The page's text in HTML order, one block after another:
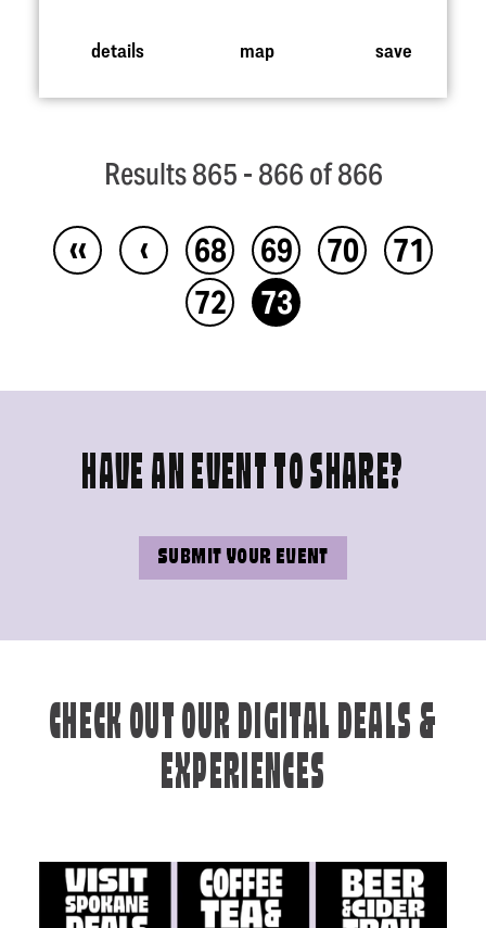
details map save
Results 865 - 866 of 866
‹‹ ‹ 68 69 70
71
72
73
HAVE AN EVENT TO SHARE?
SUBMIT YOUR EVENT
CHECK OUT OUR DIGITAL DEALS &
EXPERIENCES